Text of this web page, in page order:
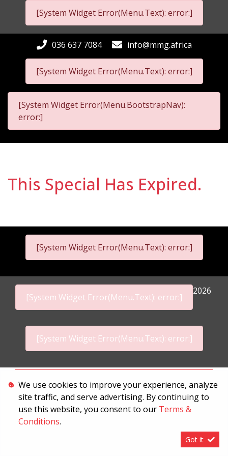
[System Widget Error(Menu.Text): error:]
[System Widget Error(Menu.Text): error:]
036 637 7084 info@mmg.africa
[System Widget Error(Menu.BootstrapNav):
error:]
This Special Has Expired.
[System Widget Error(Menu.Text): error:]
[System Widget Error(Menu.Text): error:]
2026
[System Widget Error(Menu.Text): error:]
Terms & Conditions
We use cookies to improve your experience, analyze
site traffic, and serve advertising. By continuing to
use this website, you consent to our Terms &
Conditions.
Got it